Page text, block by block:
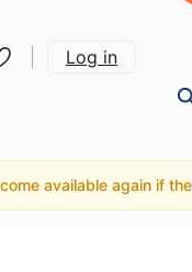
Log in
available again if